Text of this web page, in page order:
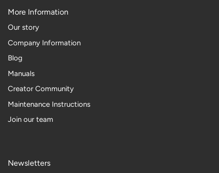
More Information
Our story
Company Information
Blog
Manuals
Creator Community
Maintenance Instructions
Join our team
Newsletters